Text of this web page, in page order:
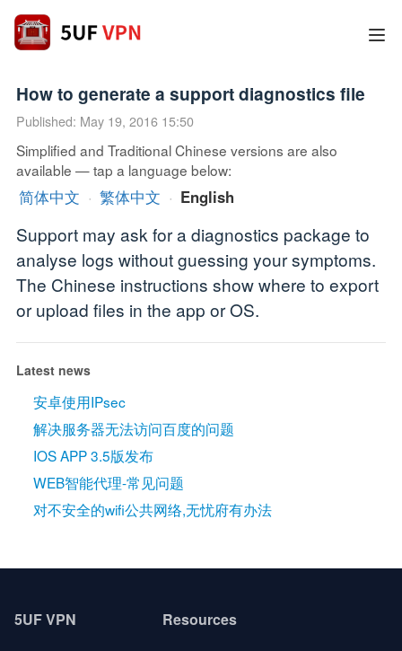
How to generate a support diagnostics file
Published: May 19, 2016 15:50
Simplified and Traditional Chinese versions are also
available — tap a language below:
简体中文 · 繁体中文 · English
Support may ask for a diagnostics package to
analyse logs without guessing your symptoms.
The Chinese instructions show where to export
or upload files in the app or OS.
Latest news
安卓使用IPsec
解决服务器无法访问百度的问题
IOS APP 3.5版发布
WEB智能代理-常见问题
对不安全的wifi公共网络,无忧府有办法
5UF VPN Resources